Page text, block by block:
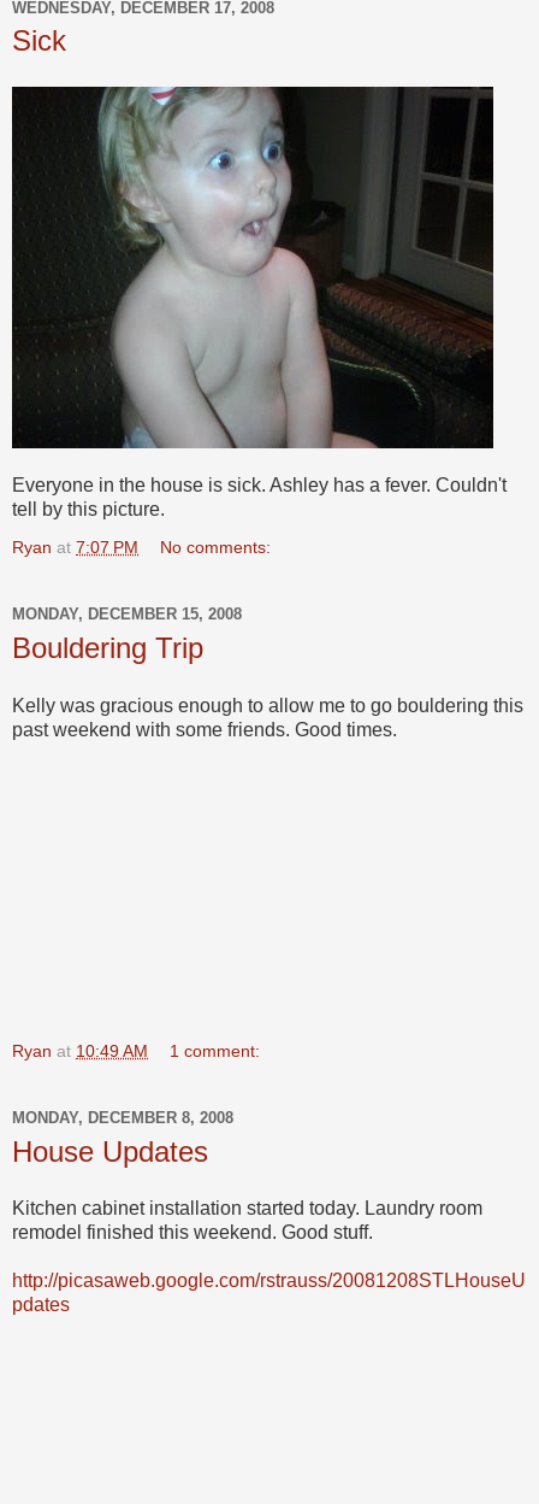
WEDNESDAY, DECEMBER 17, 2008
Sick
Everyone in the house is sick. Ashley has a fever. Couldn't
tell by this picture.
Ryan at 7:07 PM No comments:
MONDAY, DECEMBER 15, 2008
Bouldering Trip
Kelly was gracious enough to allow me to go bouldering this
past weekend with some friends. Good times.
Ryan at 10:49 AM 1 comment:
MONDAY, DECEMBER 8, 2008
House Updates
Kitchen cabinet installation started today. Laundry room
remodel finished this weekend. Good stuff.
http://picasaweb.google.com/rstrauss/20081208STLHouseU
pdates